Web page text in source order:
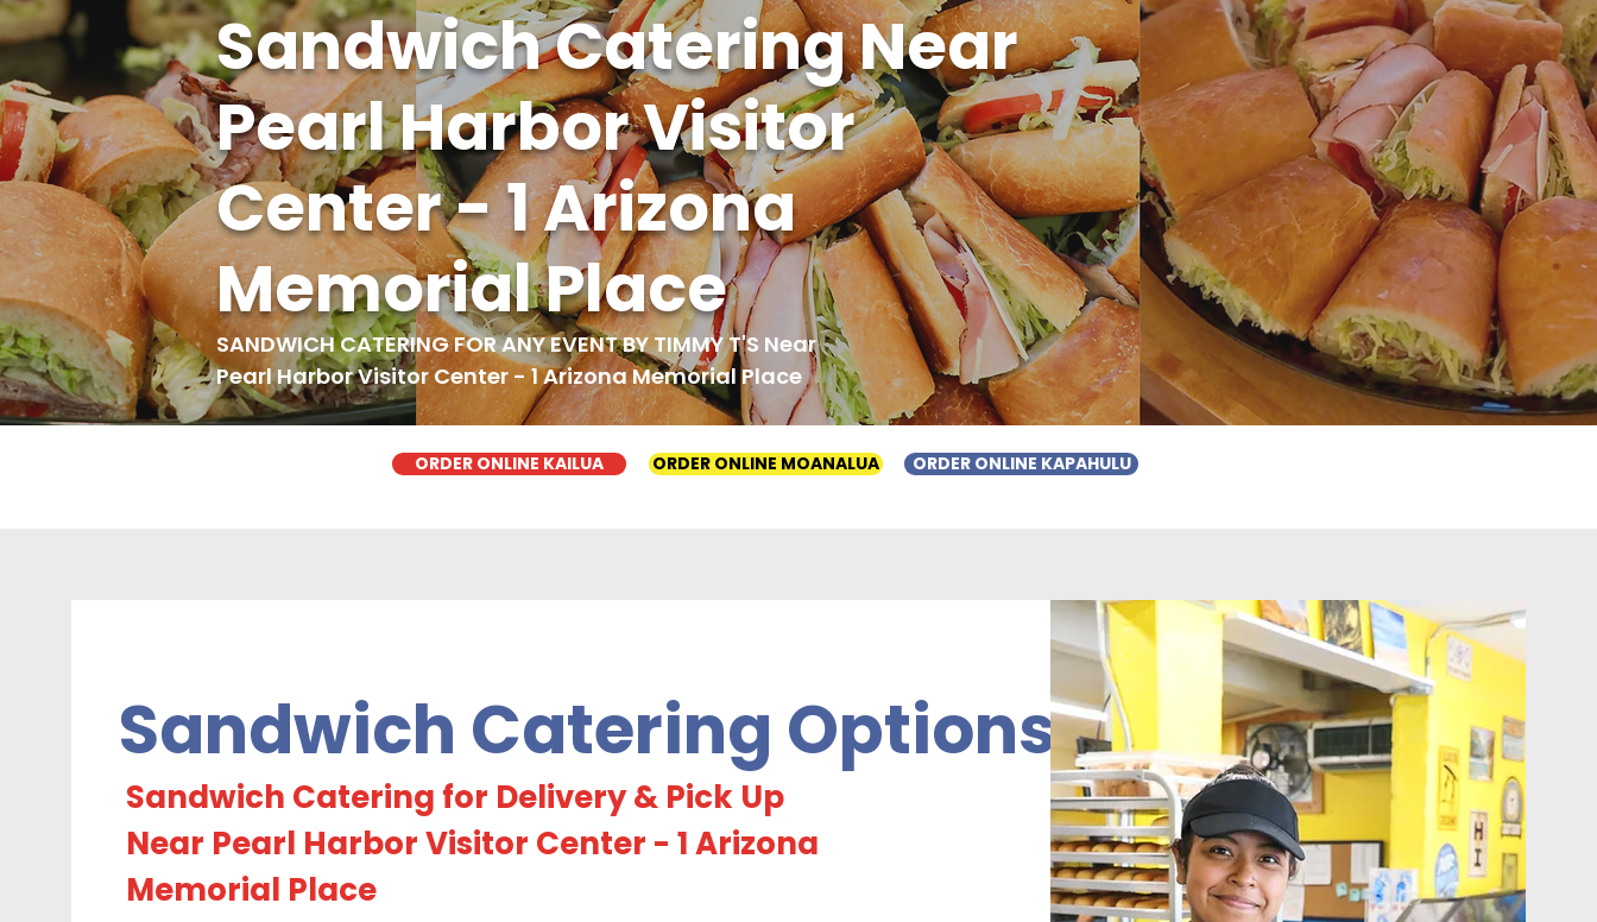
Sandwich Catering Near
Pearl Harbor Visitor
Center - 1 Arizona
Memorial Place
SANDWICH CATERING FOR ANY EVENT BY TIMMY T'S Near
Pearl Harbor Visitor Center - 1 Arizona Memorial Place
ORDER ONLINE KAILUA ORDER ONLINE MOANALUA ORDER ONLINE KAPAHULU
Sandwich Catering Options
Sandwich Catering for Delivery & Pick Up
Near Pearl Harbor Visitor Center - 1 Arizona
Memorial Place